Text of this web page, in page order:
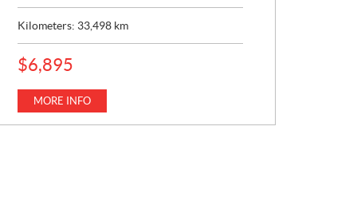
Kilometers: 33,498 km
P
R
I
E
:
$6,895
MORE INFO
Kilometers: 10,154 km
MORE INFO
P
R
I
C
E
:
$22,049
MORE INFO